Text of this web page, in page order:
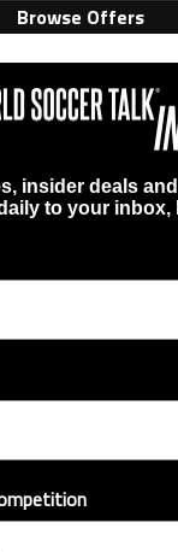
Browse Offers
insider deals
to your inbox,